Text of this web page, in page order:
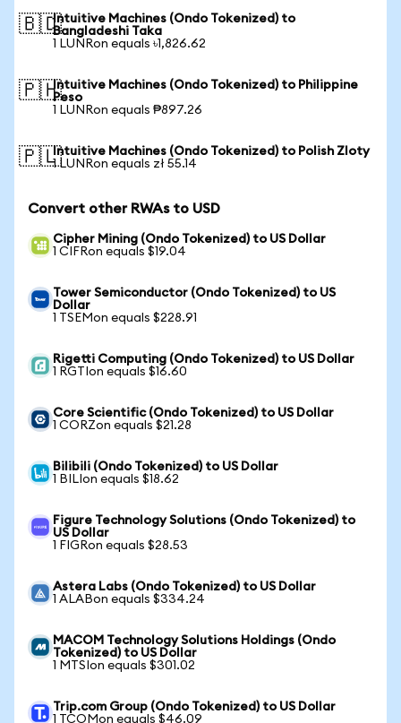
🇧🇩Intuitive Machines (Ondo Tokenized) to
Bangladeshi Taka
1 LUNRon equals ৳1,826.62
🇵🇭Intuitive Machines (Ondo Tokenized) to Philippine
Peso
1 LUNRon equals ₱897.26
🇵🇱Intuitive Machines (Ondo Tokenized) to Polish Zloty
1 LUNRon equals zł 55.14
Convert other RWAs to USD
Cipher Mining (Ondo Tokenized) to US Dollar
1 CIFRon equals $19.04
Tower Semiconductor (Ondo Tokenized) to US
Dollar
1 TSEMon equals $228.91
Rigetti Computing (Ondo Tokenized) to US Dollar
1 RGTIon equals $16.60
Core Scientific (Ondo Tokenized) to US Dollar
1 CORZon equals $21.28
Bilibili (Ondo Tokenized) to US Dollar
1 BILIon equals $18.62
Figure Technology Solutions (Ondo Tokenized) to
US Dollar
1 FIGRon equals $28.53
Astera Labs (Ondo Tokenized) to US Dollar
1 ALABon equals $334.24
MACOM Technology Solutions Holdings (Ondo
Tokenized) to US Dollar
1 MTSIon equals $301.02
Trip.com Group (Ondo Tokenized) to US Dollar
1 TCOMon equals $46.09